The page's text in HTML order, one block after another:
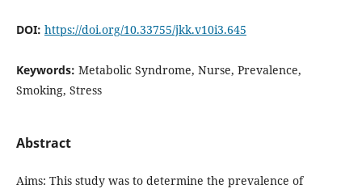
DOI: https://doi.org/10.33755/jkk.v10i3.645
Keywords: Metabolic Syndrome, Nurse, Prevalence,
Smoking, Stress
Abstract
Aims: This study was to determine the prevalence of